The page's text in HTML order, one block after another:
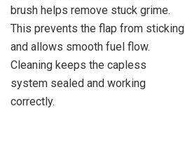
brush helps remove stuck grime.
This prevents the flap from sticking
and allows smooth fuel flow.
Cleaning keeps the capless
system sealed and working
correctly.